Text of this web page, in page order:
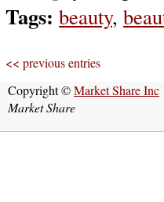
Tags: beauty,
<< previous entries
Copyright ©Market Share Inc
Market Share